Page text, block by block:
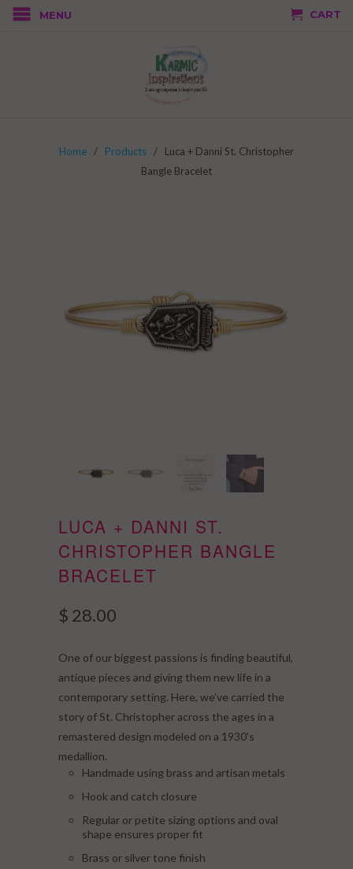
MENU CART
Home / Products
/ Luca + Danni St. Christopher
Bangle Bracelet
LUCA + DANNI ST.
CHRISTOPHER BANGLE
BRACELET
$ 28.00
One of our biggest passions is finding beautiful,
antique pieces and giving them new life in a
contemporary setting. Here, we’ve carried the
story of St. Christopher across the ages in a
remastered design modeled on a 1930's
medallion.
Handmade using brass and artisan metals
Hook and catch closure
Regular or petite sizing options and oval
shape ensures proper fit
Brass or silver tone finish